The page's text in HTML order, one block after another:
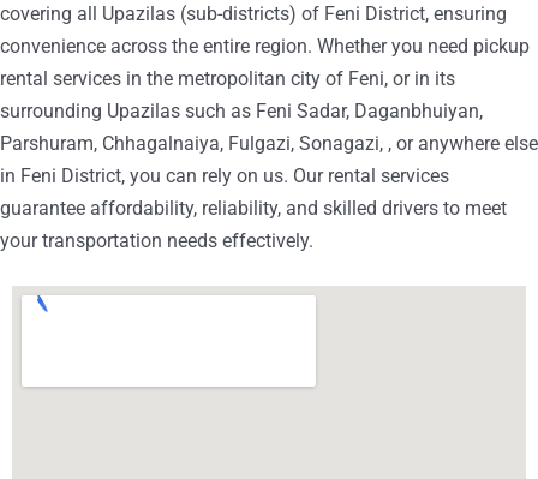
covering all Upazilas (sub-districts) of Feni District, ensuring
convenience across the entire region. Whether you need pickup
rental services in the metropolitan city of Feni, or in its
surrounding Upazilas such as Feni Sadar, Daganbhuiyan,
Parshuram, Chhagalnaiya, Fulgazi, Sonagazi, , or anywhere else
in Feni District, you can rely on us. Our rental services
guarantee affordability, reliability, and skilled drivers to meet
your transportation needs effectively.